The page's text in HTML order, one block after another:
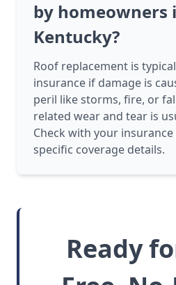
by homeowners
Kentucky?
Roof replacement is
insurance if damage is
peril like storms, fire, or
related wear and tear is
Check with your
specific coverage details.
Ready